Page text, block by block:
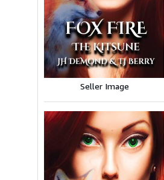
Seller Image